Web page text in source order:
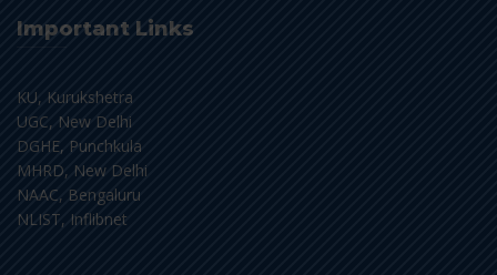
Important Links
KU, Kurukshetra
UGC, New Delhi
DGHE, Punchkula
MHRD, New Delhi
NAAC, Bengaluru
NLIST, Inflibnet